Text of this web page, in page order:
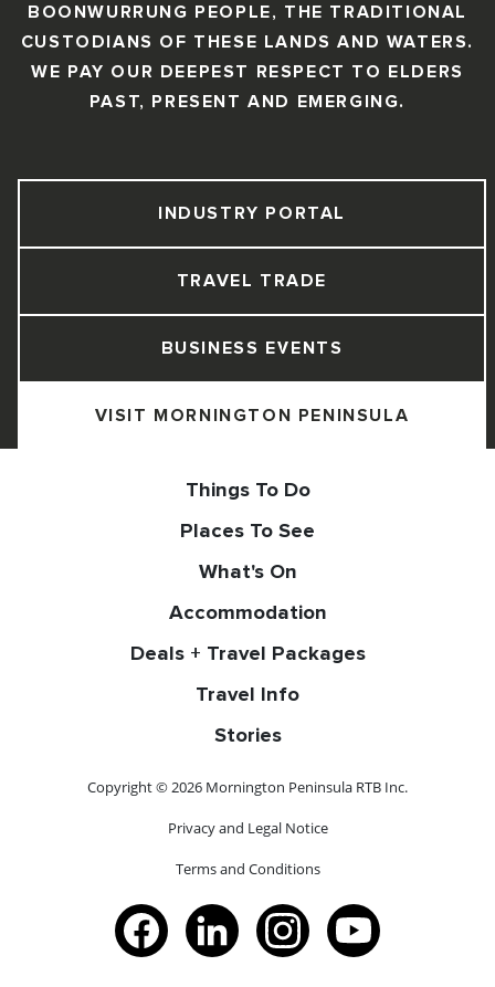
BOONWURRUNG PEOPLE, THE TRADITIONAL
CUSTODIANS OF THESE LANDS AND WATERS.
WE PAY OUR DEEPEST RESPECT TO ELDERS
PAST, PRESENT AND EMERGING.
VISIT MORNINGTON PENINSULA
BUSINESS EVENTS
TRAVEL TRADE
INDUSTRY PORTAL
Things To Do
Places To See
What's On
Accommodation
Deals + Travel Packages
Travel Info
Stories
Copyright © 2026 Mornington Peninsula RTB Inc.
Privacy and Legal Notice
Terms and Conditions